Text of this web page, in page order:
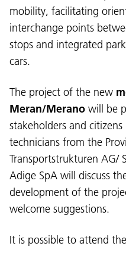
Language:
DEU
ITA LAD ENG
Legal notice Privacy and
mobility, facilitating
interchange points
stops and integrated
cars.
The project of the new
Meran/Merano will be
stakeholders and
technicians from the
Transportstrukturen AG/
Adige SpA will discuss
development of the
welcome suggestions.
It is possible to attend